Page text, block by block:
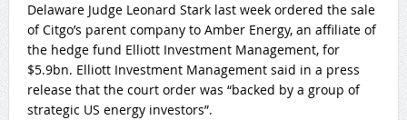
Delaware Judge Leonard Stark last week ordered the sale
of Citgo’s parent company to Amber Energy, an affiliate of
the hedge fund Elliott Investment Management, for
$5.9bn. Elliott Investment Management said in a press
release that the court order was “backed by a group of
strategic US energy investors”.